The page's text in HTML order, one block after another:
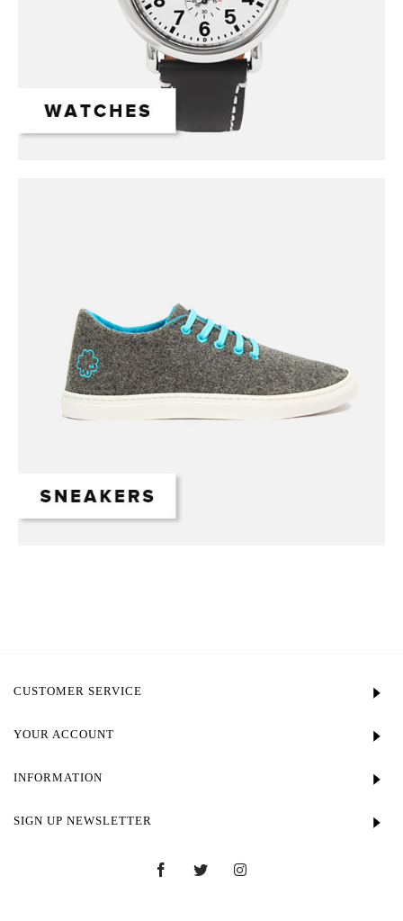
CUSTOMER SERVICE
YOUR ACCOUNT
INFORMATION
SIGN UP NEWSLETTER